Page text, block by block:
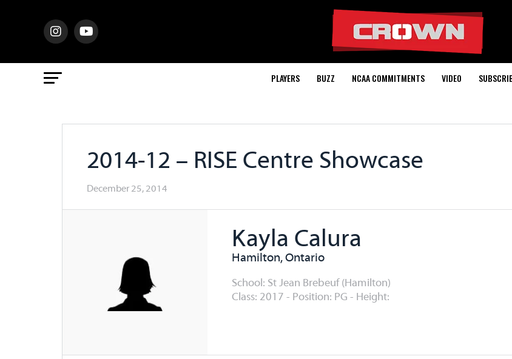
PLAYERS BUZZ NCAA COMMITMENTS VIDEO
2014-12 – RISE Centre Showcase
December 25, 2014
Kayla Calura
Hamilton, Ontario
School: St Jean Brebeuf (Hamilton)
Class: 2017 - Position: PG - Height: